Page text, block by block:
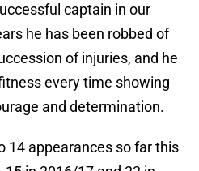
captain in our
he has been robbed of
of injuries, and he
every time showing
and determination.
14 appearances so far this